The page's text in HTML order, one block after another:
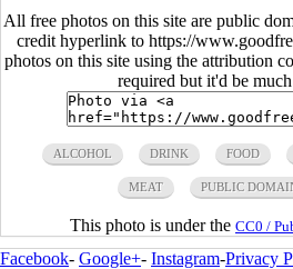
All free photos on this site are public
credit hyperlink to https://
photos on this site using the attribution
required but it'd be
ALCOHOL DRINK FOOD
MEAT PUBLIC
This photo is under the CC0 /
Facebook- Google+- Instagram-Privacy